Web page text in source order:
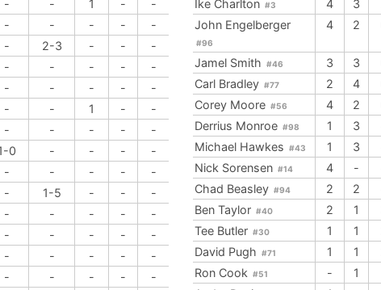
-
- 1 -
-
-
- - -
-
-
2-3 - -
-
-
- - -
-
-
- - -
-
-
- 1 -
-
-
- - -
-
0
- - -
-
-
- - -
-
-
1-5 - -
-
-
- - -
-
-
- - -
-
-
- - -
-
-
- - - -
Ike Charlton #3 4 3
John Engelberger
#96
4 2
Jamel Smith #46 3 3
Carl Bradley #77 2 4
Corey Moore #56 4 2
Derrius Monroe #98 1 3
Michael Hawkes #43 1 3
Nick Sorensen #14 4 -
Chad Beasley #94 2 2
Ben Taylor #40 2 1
Tee Butler #30 1 1
David Pugh #71 1 1
Ron Cook #51 - 1